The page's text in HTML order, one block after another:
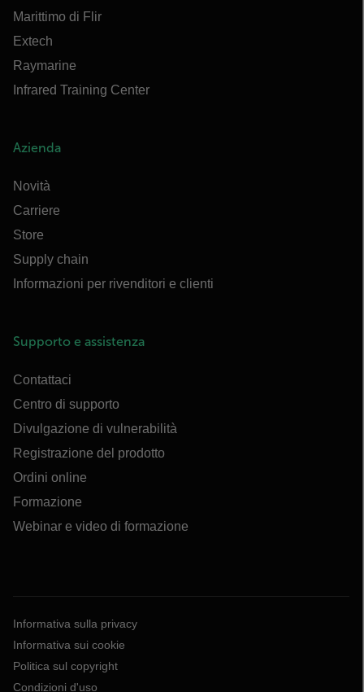
Marittimo di Flir
Extech
Raymarine
Infrared Training Center
Azienda
Novità
Carriere
Store
Supply chain
Informazioni per rivenditori e clienti
Supporto e assistenza
Contattaci
Centro di supporto
Divulgazione di vulnerabilità
Registrazione del prodotto
Ordini online
Formazione
Webinar e video di formazione
Informativa sulla privacy
Informativa sui cookie
Politica sul copyright
Condizioni d'uso